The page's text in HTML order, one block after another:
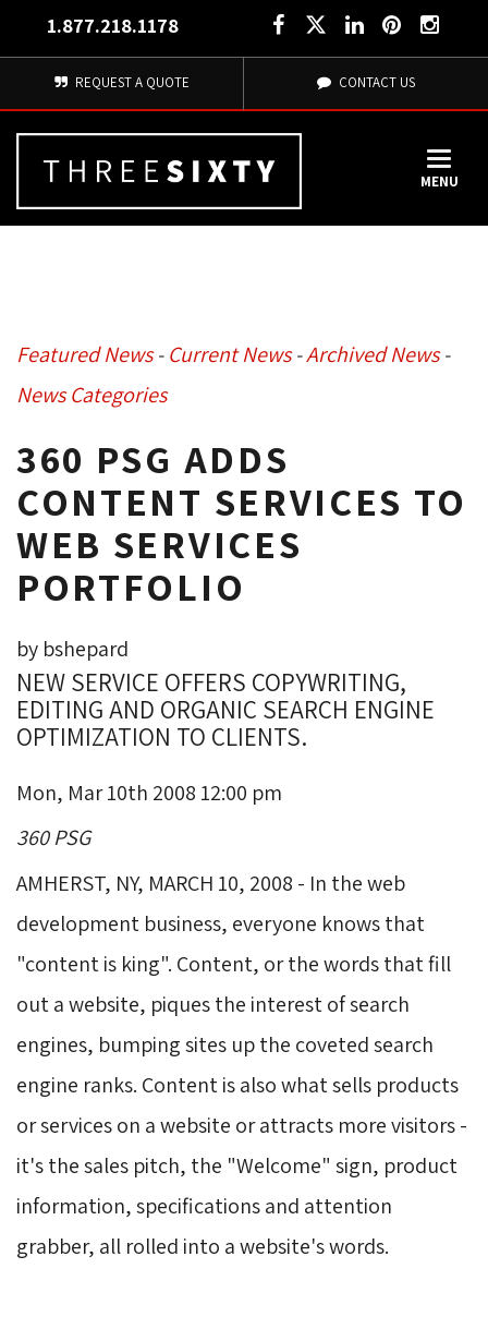
1.877.218.1178
REQUEST A QUOTE CONTACT US
MENU
Featured News- Current News- Archived News-
News Categories
360 PSG ADDS
CONTENT SERVICES TO
WEB SERVICES
PORTFOLIO
by bshepard
NEW SERVICE OFFERS COPYWRITING,
EDITING AND ORGANIC SEARCH ENGINE
OPTIMIZATION TO CLIENTS.
Mon, Mar 10th 2008 12:00 pm
360 PSG
AMHERST, NY, MARCH 10, 2008 - In the web
development business, everyone knows that
"content is king". Content, or the words that fill
out a website, piques the interest of search
engines, bumping sites up the coveted search
engine ranks. Content is also what sells products
or services on a website or attracts more visitors -
it's the sales pitch, the "Welcome" sign, product
information, specifications and attention
grabber, all rolled into a website's words.